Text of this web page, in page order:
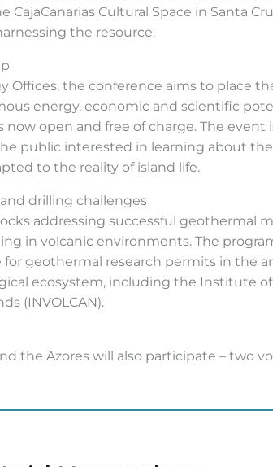
Cultural Space in Santa
the resource.
Offices, the conference aims to place
energy, economic and scientific
open and free of charge. The event
public interested in learning about
to the reality of island life.
drilling challenges
addressing successful geothermal
in volcanic environments. The
geothermal research permits in the
ecosystem, including the Institute
(INVOLCAN).
the Azores will also participate – two